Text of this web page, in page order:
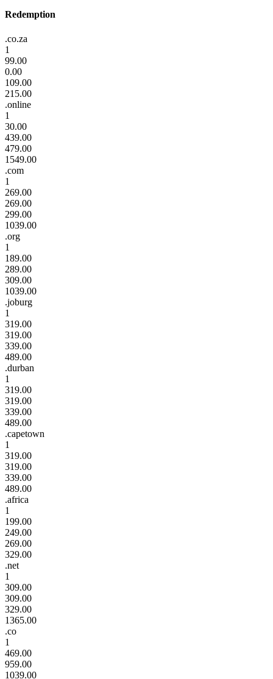
Redemption
.co.za
1
99.00
0.00
109.00
215.00
.online
1
30.00
439.00
479.00
1549.00
.com
1
269.00
269.00
299.00
1039.00
.org
1
189.00
289.00
309.00
1039.00
.joburg
1
319.00
319.00
339.00
489.00
.durban
1
319.00
319.00
339.00
489.00
.capetown
1
319.00
319.00
339.00
489.00
.africa
1
199.00
249.00
269.00
329.00
.net
1
309.00
309.00
329.00
1365.00
.co
1
469.00
959.00
1039.00